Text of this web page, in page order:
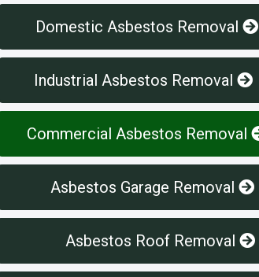
Domestic Asbestos Removal
Industrial Asbestos Removal
Commercial Asbestos Removal
Asbestos Garage Removal
Asbestos Roof Removal